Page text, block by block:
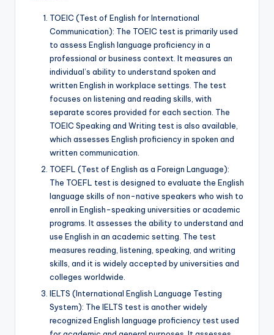
TOEIC (Test of English for International
Communication): The TOEIC test is primarily used
to assess English language proficiency in a
professional or business context. It measures an
individual’s ability to understand spoken and
written English in workplace settings. The test
focuses on listening and reading skills, with
separate scores provided for each section. The
TOEIC Speaking and Writing test is also available,
which assesses English proficiency in spoken and
written communication.
TOEFL (Test of English as a Foreign Language):
The TOEFL test is designed to evaluate the English
language skills of non-native speakers who wish to
enroll in English-speaking universities or academic
programs. It assesses the ability to understand and
use English in an academic setting. The test
measures reading, listening, speaking, and writing
skills, and it is widely accepted by universities and
colleges worldwide.
IELTS (International English Language Testing
System): The IELTS test is another widely
recognized English language proficiency test used